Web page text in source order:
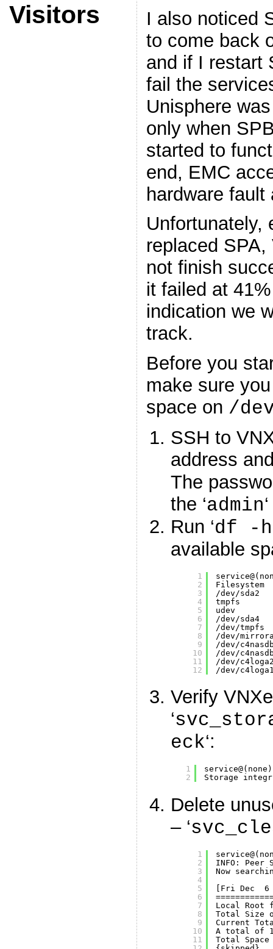
Visitors
I also noticed
to come back
and if I restart
fail the
Unisphere
only when
started to
end, EMC
hardware fault
Unfortunately,
replaced
not finish
it failed at
indication we
track.
Before you
make sure
space on /
SSH to
address
The
the ‘admin
Run ‘df -h
available
1
2
3
4
5
6
7
8
9
10
11
12
Filesystem
/dev/sda2
tmpfs
udev
/dev/sda4
/dev/tmpfs
/dev/
/dev/
/dev/
/dev/
/dev/
Verify
‘
eck‘:
1
2
Storage
Delete
– ‘
1
2
3
4
5
6
7
8
9
10
11
INFO: Peer
Now
[Fri Dec  6
Local Root
Total Size of
Current
A total of
Total